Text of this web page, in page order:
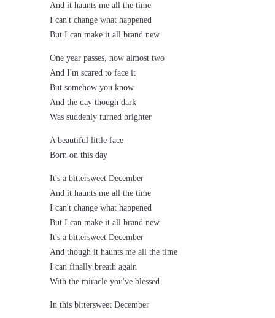
And it haunts me all the time
I can't change what happened
But I can make it all brand new
One year passes, now almost two
And I'm scared to face it
But somehow you know
And the day though dark
Was suddenly turned brighter
A beautiful little face
Born on this day
It's a bittersweet December
And it haunts me all the time
I can't change what happened
But I can make it all brand new
It's a bittersweet December
And though it haunts me all the time
I can finally breath again
With the miracle you've blessed
In this bittersweet December